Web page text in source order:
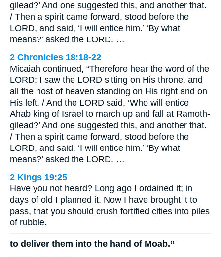
gilead?’ And one suggested this, and another that.
/ Then a spirit came forward, stood before the
LORD, and said, ‘I will entice him.’ ‘By what
means?’ asked the LORD. …
2 Chronicles 18:18-22
Micaiah continued, “Therefore hear the word of the
LORD: I saw the LORD sitting on His throne, and
all the host of heaven standing on His right and on
His left. / And the LORD said, ‘Who will entice
Ahab king of Israel to march up and fall at Ramoth-
gilead?’ And one suggested this, and another that.
/ Then a spirit came forward, stood before the
LORD, and said, ‘I will entice him.’ ‘By what
means?’ asked the LORD. …
2 Kings 19:25
Have you not heard? Long ago I ordained it; in
days of old I planned it. Now I have brought it to
pass, that you should crush fortified cities into piles
of rubble.
to deliver them into the hand of Moab.”